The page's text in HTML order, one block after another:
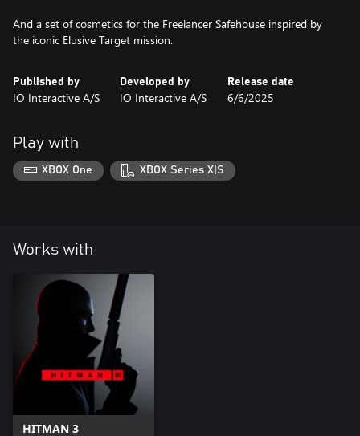
And a set of cosmetics for the Freelancer Safehouse inspired by
the iconic Elusive Target mission.
Published by
IO Interactive A/S
Developed by
IO Interactive A/S
Release date
6/6/2025
Play with
XBOX One XBOX Series X|S
Works with
HITMAN 3